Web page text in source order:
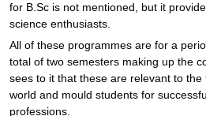
for B.Sc is not mentioned, but it
science enthusiasts.
All of these programmes are for a
total of two semesters making up the
sees to it that these are relevant to
world and mould students for
professions.